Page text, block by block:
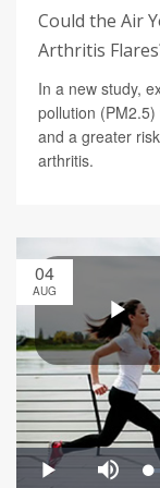
Could the Air
Arthritis
In a new study,
pollution
and a greater
arthritis.
04
AUG